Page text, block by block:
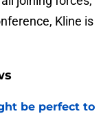
Kline is
be perfect to